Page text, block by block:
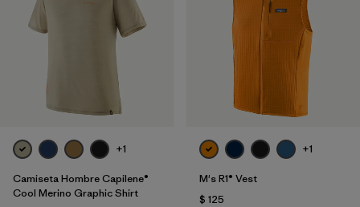
+1
Camiseta Hombre Capilene®
Cool Merino Graphic Shirt
+1
M's R1® Vest
$ 125